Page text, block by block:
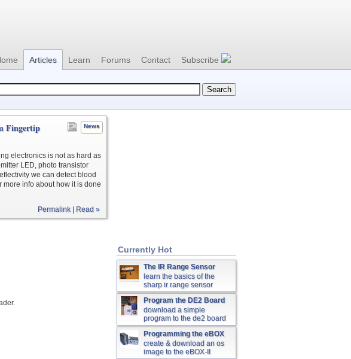
Articles Learn Forums Contact Subscribe
News
Fingertip
electronics is not as hard as
LED, photo transistor
we can detect blood
more info about how it is done
Permalink| Read »
Currently Hot
The IR Range Sensor
learn the basics of the
sharp ir range sensor
Program the DE2 Board
download a simple
program to the de2 board
Programming the eBOX
create & download an os
image to the eBOX-II